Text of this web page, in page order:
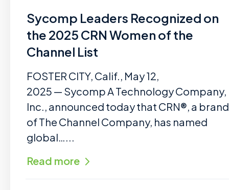
Sycomp Leaders Recognized on
the 2025 CRN Women of the
Channel List
FOSTER CITY, Calif., May 12,
2025 — Sycomp A Technology Company,
Inc., announced today that CRN®, a brand
of The Channel Company, has named
global…...
Read more